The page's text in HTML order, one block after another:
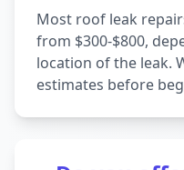
Most roof leak
from $300-$800,
location of the leak.
estimates before